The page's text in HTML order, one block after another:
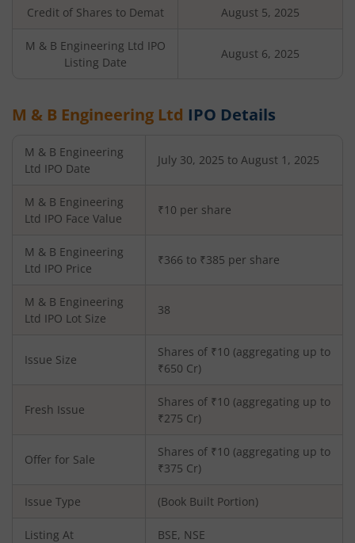
Credit of Shares to Demat August 5, 2025
M & B Engineering Ltd IPO
Listing Date
August 6, 2025
M & B Engineering Ltd IPO Details
M & B Engineering
Ltd IPO Date
July 30, 2025 to August 1, 2025
M & B Engineering
Ltd IPO Face Value
₹10 per share
M & B Engineering
Ltd IPO Price
₹366 to ₹385 per share
M & B Engineering
Ltd IPO Lot Size
38
Issue Size
Shares of ₹10 (aggregating up to
₹650 Cr)
Fresh Issue
Shares of ₹10 (aggregating up to
₹275 Cr)
Offer for Sale
Shares of ₹10 (aggregating up to
₹375 Cr)
Issue Type (Book Built Portion)
Listing At BSE, NSE